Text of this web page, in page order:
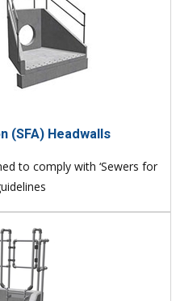
(SFA) Headwalls
to comply with ‘Sewers for